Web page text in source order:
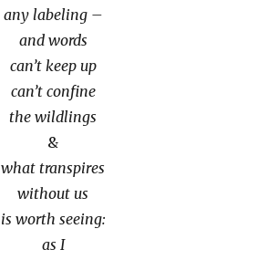
any labeling –
and words
can’t keep up
can’t confine
the wildlings
&
what transpires
without us
is worth seeing:
as I